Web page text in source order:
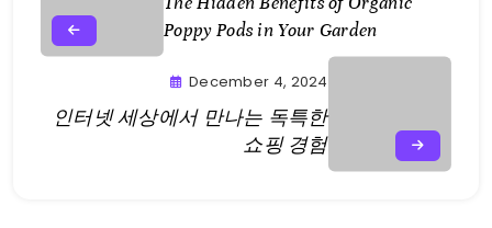
Poppy Pods in Your Garden
December 4, 2024
인터넷 세상에서 만나는 독특한
쇼핑 경험